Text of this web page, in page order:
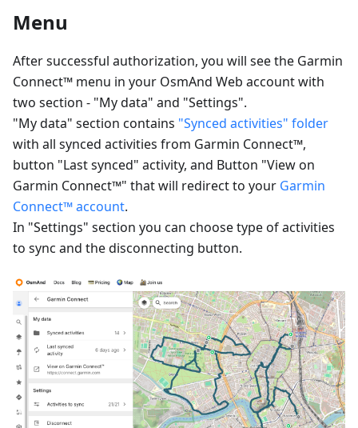
Menu
After successful authorization, you will see the Garmin
Connect™ menu in your OsmAnd Web account with
two section - "My data" and "Settings".
"My data" section contains "Synced activities" folder
with all synced activities from Garmin Connect™,
button "Last synced" activity, and Button "View on
Garmin Connect™" that will redirect to your Garmin
Connect™ account.
In "Settings" section you can choose type of activities
to sync and the disconnecting button.